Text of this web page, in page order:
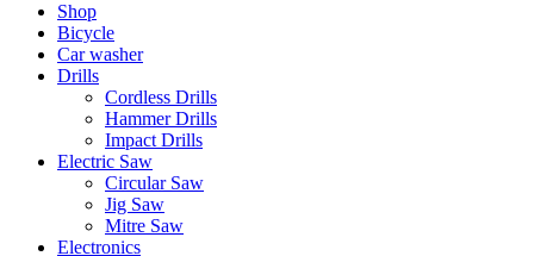
Shop
Bicycle
Car washer
Drills
Cordless Drills
Hammer Drills
Impact Drills
Electric Saw
Circular Saw
Jig Saw
Mitre Saw
Electronics